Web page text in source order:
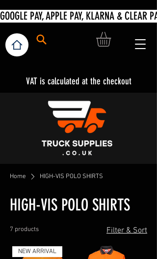
VAT is calculated at the checkout
Home HIGH-VIS POLO SHIRTS
HIGH-VIS POLO SHIRTS
7 products Filter & Sort
NEW ARRIVAL